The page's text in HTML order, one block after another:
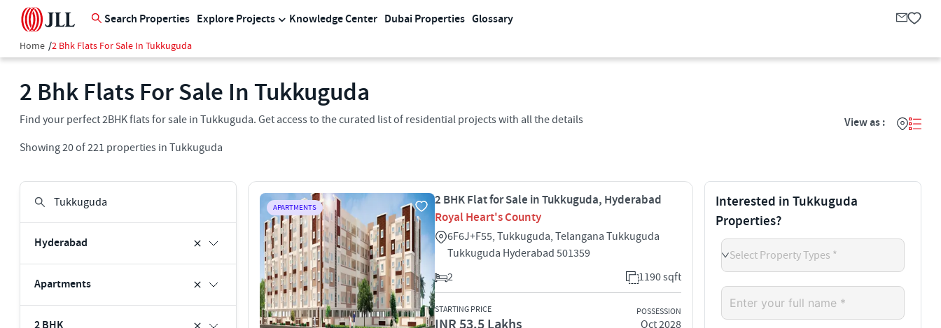
Search Properties Explore Projects Knowledge Center Dubai Properties Glossary
Home /2 Bhk Flats For Sale In Tukkuguda
2 Bhk Flats For Sale In Tukkuguda
Find your perfect 2BHK flats for sale in Tukkuguda. Get access to the curated list of residential projects with all the details
Showing20of221 properties in Tukkuguda
View as :
Hyderabad
Apartments
APARTMENTS
2 BHK Flat for Sale in Tukkuguda, Hyderabad
Royal Heart's County
6F6J+F55, Tukkuguda, Telangana Tukkuguda
Tukkuguda Hyderabad 501359
2
1190 sqft
STARTING PRICE POSSESSION
Oct 2028
Interested in Tukkuguda
Properties?
Select Property Types *